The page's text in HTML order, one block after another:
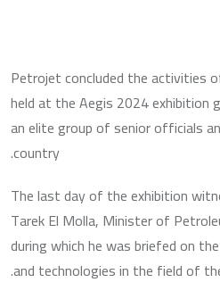
Petrojet concluded the activities
held at the Aegis 2024 exhibition
an elite group of senior officials
country.
The last day of the exhibition
Tarek El Molla, Minister of
during which he was briefed on
and technologies in the field of